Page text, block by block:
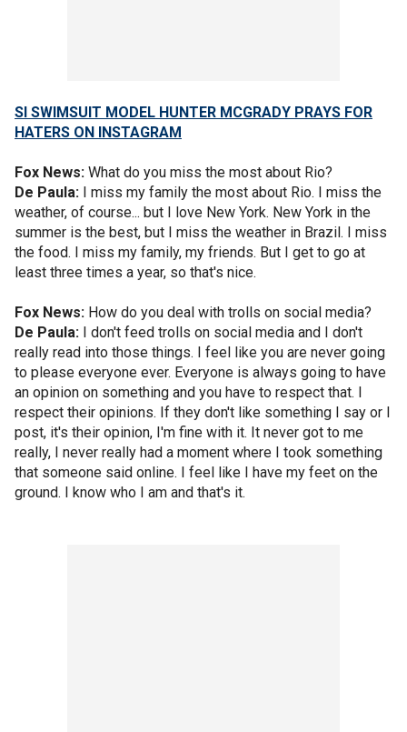
SI SWIMSUIT MODEL HUNTER MCGRADY PRAYS FOR
HATERS ON INSTAGRAM
Fox News: What do you miss the most about Rio?
De Paula: I miss my family the most about Rio. I miss the
weather, of course... but I love New York. New York in the
summer is the best, but I miss the weather in Brazil. I miss
the food. I miss my family, my friends. But I get to go at
least three times a year, so that's nice.
Fox News: How do you deal with trolls on social media?
De Paula: I don't feed trolls on social media and I don't
really read into those things. I feel like you are never going
to please everyone ever. Everyone is always going to have
an opinion on something and you have to respect that. I
respect their opinions. If they don't like something I say or I
post, it's their opinion, I'm fine with it. It never got to me
really, I never really had a moment where I took something
that someone said online. I feel like I have my feet on the
ground. I know who I am and that's it.